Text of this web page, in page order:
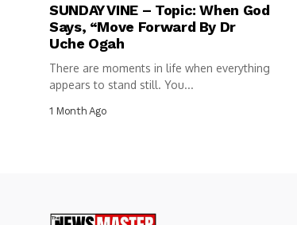
SUNDAY VINE – Topic: When God
Says, “Move Forward By Dr
Uche Ogah
There are moments in life when everything
appears to stand still. You...
1 Month Ago